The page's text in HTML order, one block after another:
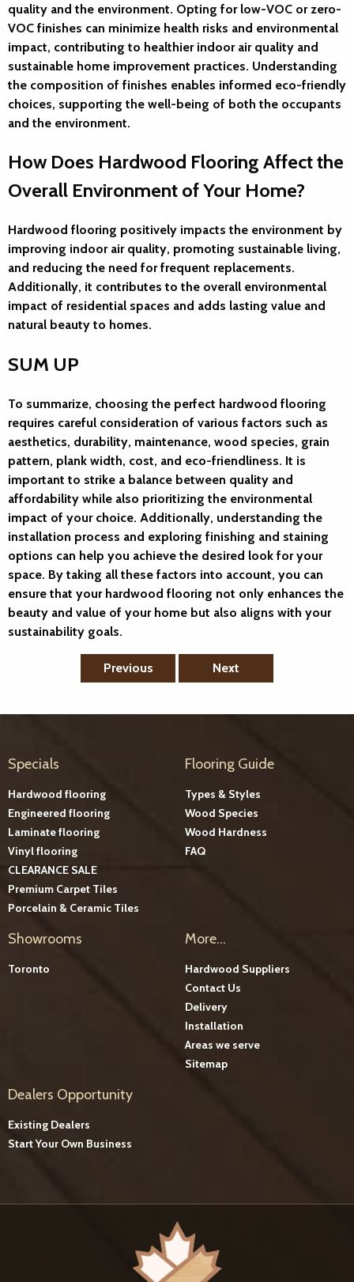
quality and the environment. Opting for low-VOC or zero-
VOC finishes can minimize health risks and environmental
impact, contributing to healthier indoor air quality and
sustainable home improvement practices. Understanding
the composition of finishes enables informed eco-friendly
choices, supporting the well-being of both the occupants
and the environment.
How Does Hardwood Flooring Affect the
Overall Environment of Your Home?
Hardwood flooring positively impacts the environment by
improving indoor air quality, promoting sustainable living,
and reducing the need for frequent replacements.
Additionally, it contributes to the overall environmental
impact of residential spaces and adds lasting value and
natural beauty to homes.
SUM UP
To summarize, choosing the perfect hardwood flooring
requires careful consideration of various factors such as
aesthetics, durability, maintenance, wood species, grain
pattern, plank width, cost, and eco-friendliness. It is
important to strike a balance between quality and
affordability while also prioritizing the environmental
impact of your choice. Additionally, understanding the
installation process and exploring finishing and staining
options can help you achieve the desired look for your
space. By taking all these factors into account, you can
ensure that your hardwood flooring not only enhances the
beauty and value of your home but also aligns with your
sustainability goals.
Previous Next
Specials
Hardwood flooring
Engineered flooring
Laminate flooring
Vinyl flooring
CLEARANCE SALE
Premium Carpet Tiles
Porcelain & Ceramic Tiles
Flooring Guide
Types & Styles
Wood Species
Wood Hardness
FAQ
Showrooms
Toronto
More...
Hardwood Suppliers
Contact Us
Delivery
Installation
Areas we serve
Sitemap
Dealers Opportunity
Existing Dealers
Start Your Own Business